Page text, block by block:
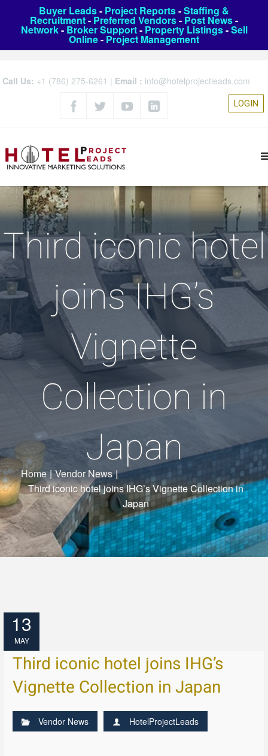
Buyer Leads- Project Reports-Staffing &
Recruitment- Preferred Vendors- Post News-
Network- Broker Support- Property Listings-Sell
Online- Project Management
Call Us: +1 (786) 275-6261 | Email : info@hotelprojectleads.com
LOGIN
Third iconic hotel
joins IHG’s
Vignette
Collection in
Japan
Home | Vendor News |
Third iconic hotel joins IHG’s Vignette Collection in
Japan
13
MAY
Third iconic hotel joins IHG’s
Vignette Collection in Japan
Vendor News HotelProjectLeads